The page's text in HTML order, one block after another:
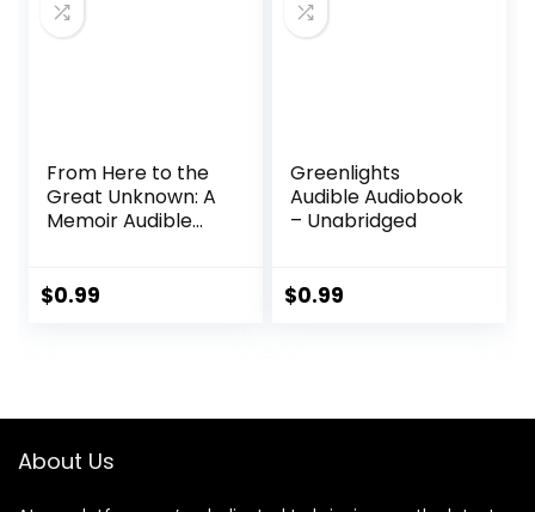
From Here to the
Great Unknown: A
Memoir Audible
$0.99
Greenlights
Audible Audiobook
– Unabridged
$0.99
About Us